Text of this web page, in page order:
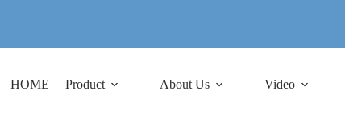
HOME Product About Us Video